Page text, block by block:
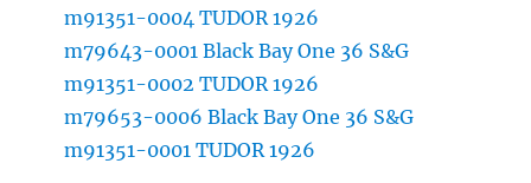
m91351-0004 TUDOR 1926
m79643-0001 Black Bay One 36 S&G
m91351-0002 TUDOR 1926
m79653-0006 Black Bay One 36 S&G
m91351-0001 TUDOR 1926